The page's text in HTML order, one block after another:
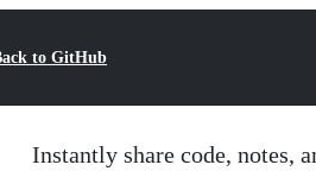
to GitHub
Instantly share code, notes,